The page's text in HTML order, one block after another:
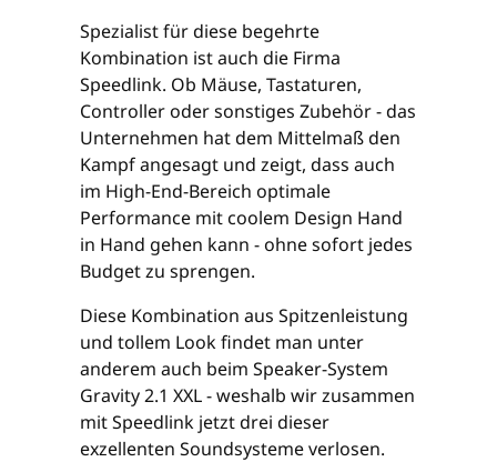
Spezialist für diese begehrte
Kombination ist auch die Firma
Speedlink. Ob Mäuse, Tastaturen,
Controller oder sonstiges Zubehör - das
Unternehmen hat dem Mittelmaß den
Kampf angesagt und zeigt, dass auch
im High-End-Bereich optimale
Performance mit coolem Design Hand
in Hand gehen kann - ohne sofort jedes
Budget zu sprengen.
Diese Kombination aus Spitzenleistung
und tollem Look findet man unter
anderem auch beim Speaker-System
Gravity 2.1 XXL - weshalb wir zusammen
mit Speedlink jetzt drei dieser
exzellenten Soundsysteme verlosen.